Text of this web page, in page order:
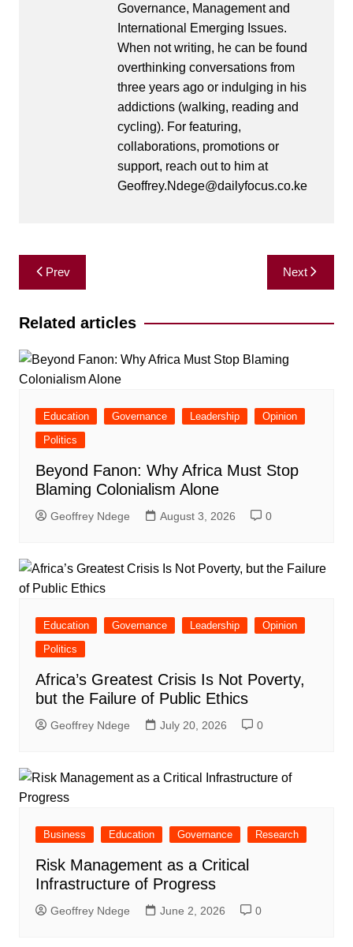
Governance, Management and
International Emerging Issues.
When not writing, he can be found
overthinking conversations from
three years ago or indulging in his
addictions (walking, reading and
cycling). For featuring,
collaborations, promotions or
support, reach out to him at
Geoffrey.Ndege@dailyfocus.co.ke
Post
navigation
Prev Next
Related articles
Education Governance Leadership
Opinion
Politics
Beyond Fanon: Why Africa Must Stop
Blaming Colonialism Alone
Geoffrey Ndege August 3, 2026 0
Education Governance Leadership
Opinion
Politics
Africa’s Greatest Crisis Is Not Poverty,
but the Failure of Public Ethics
Geoffrey Ndege July 20, 2026 0
Business Education Governance Research
Risk Management as a Critical
Infrastructure of Progress
Geoffrey Ndege June 2, 2026 0